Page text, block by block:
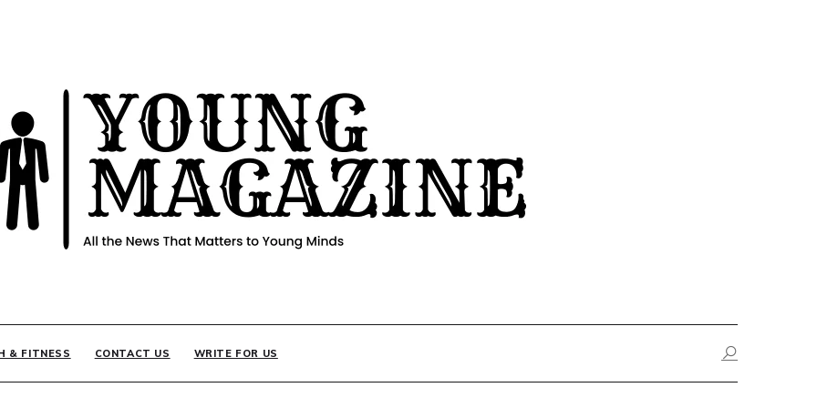
& FITNESS CONTACT US WRITE FOR US